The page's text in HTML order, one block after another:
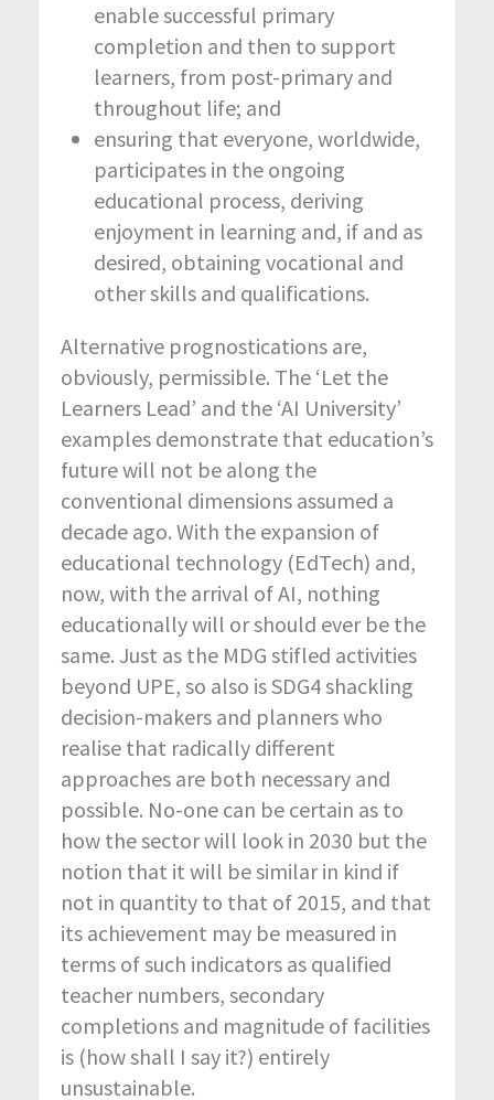
enable successful primary
completion and then to support
learners, from post-primary and
throughout life; and
ensuring that everyone, worldwide,
participates in the ongoing
educational process, deriving
enjoyment in learning and, if and as
desired, obtaining vocational and
other skills and qualifications.
Alternative prognostications are,
obviously, permissible. The ‘Let the
Learners Lead’ and the ‘AI University’
examples demonstrate that education’s
future will not be along the
conventional dimensions assumed a
decade ago. With the expansion of
educational technology (EdTech) and,
now, with the arrival of AI, nothing
educationally will or should ever be the
same. Just as the MDG stifled activities
beyond UPE, so also is SDG4 shackling
decision-makers and planners who
realise that radically different
approaches are both necessary and
possible. No-one can be certain as to
how the sector will look in 2030 but the
notion that it will be similar in kind if
not in quantity to that of 2015, and that
its achievement may be measured in
terms of such indicators as qualified
teacher numbers, secondary
completions and magnitude of facilities
is (how shall I say it?) entirely
unsustainable.